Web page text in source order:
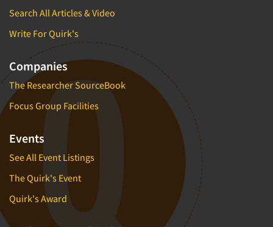
Search All Articles & Video
Write For Quirk's
Companies
The Researcher SourceBook
Focus Group Facilities
Events
See All Event Listings
The Quirk's Event
Quirk's Award